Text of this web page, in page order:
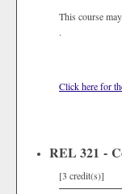
This course
.
Click here for
REL 321 -
[3 credit(s)]